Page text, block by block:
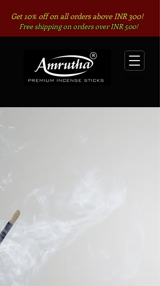
Get 10% off on all orders above INR 300!
Free shipping on orders over INR 500!